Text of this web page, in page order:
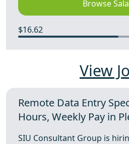
Browse
$16.62
View
Remote Data Entry
Hours, Weekly Pay in
SIU Consultant Group is